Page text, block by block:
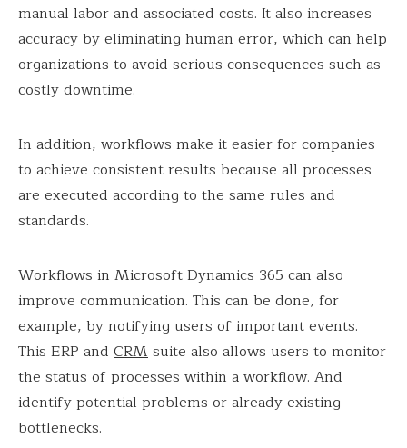
manual labor and associated costs. It also increases
accuracy by eliminating human error, which can help
organizations to avoid serious consequences such as
costly downtime.
In addition, workflows make it easier for companies
to achieve consistent results because all processes
are executed according to the same rules and
standards.
Workflows in Microsoft Dynamics 365 can also
improve communication. This can be done, for
example, by notifying users of important events.
This ERP and CRMsuite also allows users to monitor
the status of processes within a workflow. And
identify potential problems or already existing
bottlenecks.